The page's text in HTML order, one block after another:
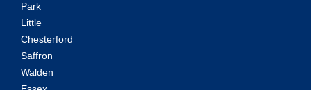
Park
Little
Chesterford
Saffron
Walden